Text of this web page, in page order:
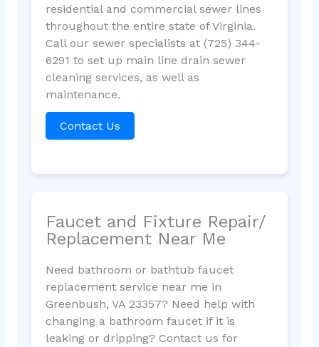
residential and commercial sewer lines
throughout the entire state of Virginia.
Call our sewer specialists at (725) 344-
6291 to set up main line drain sewer
cleaning services, as well as
maintenance.
Contact Us
Faucet and Fixture Repair/
Replacement Near Me
Need bathroom or bathtub faucet
replacement service near me in
Greenbush, VA 23357? Need help with
changing a bathroom faucet if it is
leaking or dripping? Contact us for